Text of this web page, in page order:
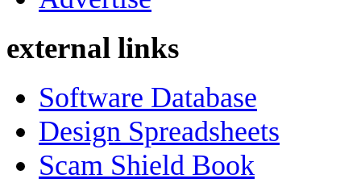
external links
Software Database
Design Spreadsheets
Scam Shield Book